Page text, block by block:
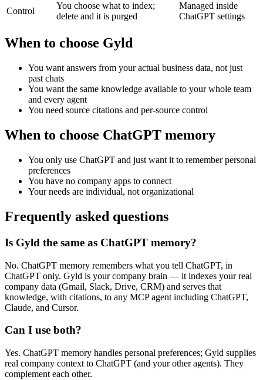
Control
You choose what to index;
delete and it is purged
Managed inside
ChatGPT settings
When to choose Gyld
You want answers from your actual business data, not just
past chats
You want the same knowledge available to your whole team
and every agent
You need source citations and per-source control
When to choose ChatGPT memory
You only use ChatGPT and just want it to remember personal
preferences
You have no company apps to connect
Your needs are individual, not organizational
Frequently asked questions
Is Gyld the same as ChatGPT memory?
No. ChatGPT memory remembers what you tell ChatGPT, in
ChatGPT only. Gyld is your company brain — it indexes your real
company data (Gmail, Slack, Drive, CRM) and serves that
knowledge, with citations, to any MCP agent including ChatGPT,
Claude, and Cursor.
Can I use both?
Yes. ChatGPT memory handles personal preferences; Gyld supplies
real company context to ChatGPT (and your other agents). They
complement each other.